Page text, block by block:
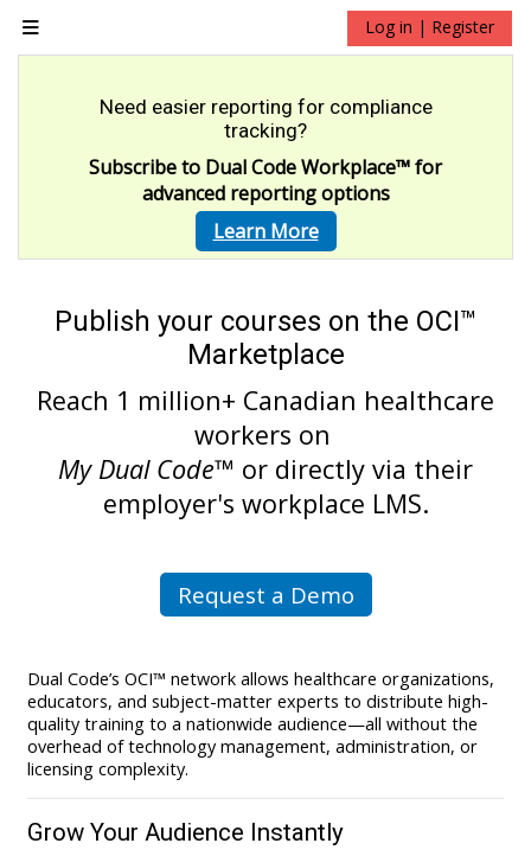
Side panel
Log in | Register
Need easier reporting for compliance
tracking?
Subscribe to Dual Code Workplace™for
advanced reporting options
Learn More
Publish your courses on the OCI™
Marketplace
Reach 1 million+ Canadian healthcare
workers on
My Dual Code™ or directly via their
employer's workplace LMS.
Request a Demo
Dual Code’s OCI™ network allows healthcare organizations,
educators, and subject-matter experts to distribute high-
quality training to a nationwide audience—all without the
overhead of technology management, administration, or
licensing complexity.
Grow Your Audience Instantly